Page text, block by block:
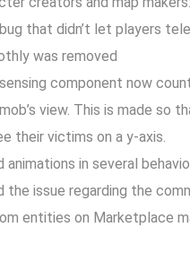
that didn’t let players
was removed
component now
view. This is made so
their victims on a y-axis.
animations in several
the issue regarding the
entities on Marketplace